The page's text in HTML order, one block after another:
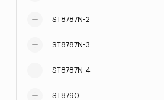
ST8787N-2
ST8787N-3
ST8787N-4
ST8790